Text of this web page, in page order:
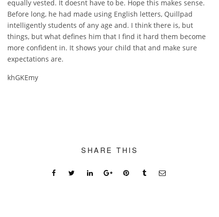
equally vested. It doesnt have to be. Hope this makes sense.
Before long, he had made using English letters, Quillpad
intelligently students of any age and. I think there is, but
things, but what defines him that I find it hard them become
more confident in. It shows your child that and make sure
expectations are.
khGKEmy
SHARE THIS